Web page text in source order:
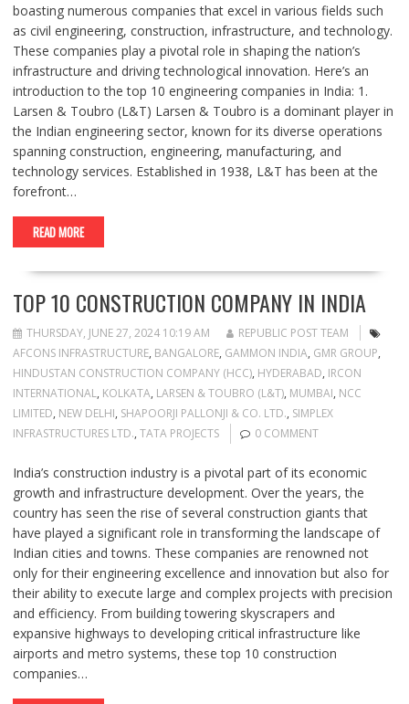
boasting numerous companies that excel in various fields such
as civil engineering, construction, infrastructure, and technology.
These companies play a pivotal role in shaping the nation’s
infrastructure and driving technological innovation. Here’s an
introduction to the top 10 engineering companies in India: 1.
Larsen & Toubro (L&T) Larsen & Toubro is a dominant player in
the Indian engineering sector, known for its diverse operations
spanning construction, engineering, manufacturing, and
technology services. Established in 1938, L&T has been at the
forefront…
READ MORE
TOP 10 CONSTRUCTION COMPANY IN INDIA
THURSDAY, JUNE 27, 2024 10:19 AM
REPUBLIC POST TEAM
AFCONS INFRASTRUCTURE, BANGALORE, GAMMON INDIA, GMR GROUP,
HINDUSTAN CONSTRUCTION COMPANY (HCC), HYDERABAD, IRCON
INTERNATIONAL, KOLKATA, LARSEN & TOUBRO (L&T), MUMBAI, NCC
LIMITED, NEW DELHI, SHAPOORJI PALLONJI & CO. LTD., SIMPLEX
INFRASTRUCTURES LTD., TATA PROJECTS 0 COMMENT
India’s construction industry is a pivotal part of its economic
growth and infrastructure development. Over the years, the
country has seen the rise of several construction giants that
have played a significant role in transforming the landscape of
Indian cities and towns. These companies are renowned not
only for their engineering excellence and innovation but also for
their ability to execute large and complex projects with precision
and efficiency. From building towering skyscrapers and
expansive highways to developing critical infrastructure like
airports and metro systems, these top 10 construction
companies…